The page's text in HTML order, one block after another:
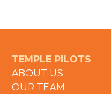
TEMPLE PILOTS
ABOUT US
OUR TEAM